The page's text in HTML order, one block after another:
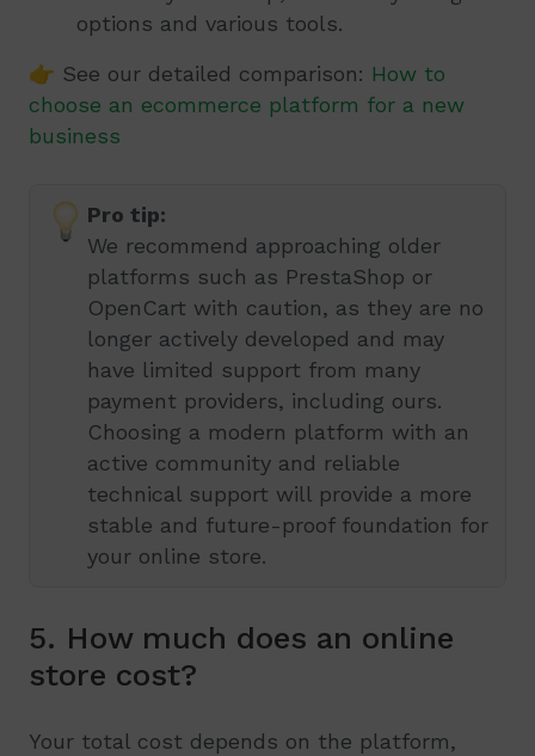
options and various tools.
👉 See our detailed comparison: How to
choose an ecommerce platform for a new
business
Pro tip:
We recommend approaching older
platforms such as PrestaShop or
OpenCart with caution, as they are no
longer actively developed and may
have limited support from many
payment providers, including ours.
Choosing a modern platform with an
active community and reliable
technical support will provide a more
stable and future-proof foundation for
your online store.
5. How much does an online
store cost?
Your total cost depends on the platform,